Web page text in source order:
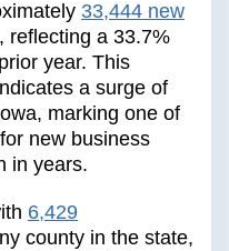
33,444 new
, reflecting a 33.7%
year. This
a surge of
marking one of
new business
in years.
6,429
county in the state,